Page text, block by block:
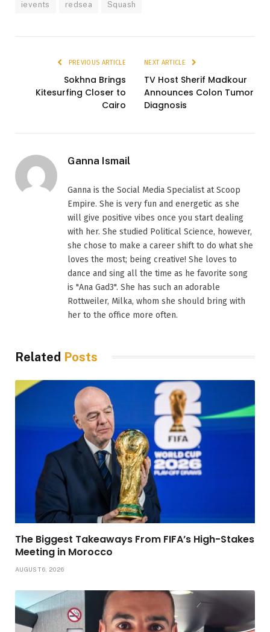
ievents redsea Squash
PREVIOUS ARTICLE
Sokhna Brings
Kitesurfing Closer to
Cairo
NEXT ARTICLE
TV Host Sherif Madkour
Announces Colon Tumor
Diagnosis
Ganna Ismail
Ganna is the Social Media Specialist at Scoop
Empire. She is very fun and energetic as she
will give positive vibes once you start dealing
with her. She studied Political Science, however,
she chose to make a career shift to do what she
loves the most; being creative! She loves to
dance and sing all the time as he favorite song
is "Ana Gad3". She has such an adorable
Rottweiler, Milka, whom she should bring with
her to the office more often.
Related Posts
The Biggest Takeaways From FIFA’s High-Stakes
Meeting in Morocco
AUGUST 6, 2026